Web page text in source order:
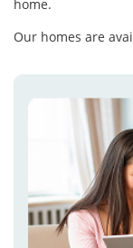
home.
Our homes are